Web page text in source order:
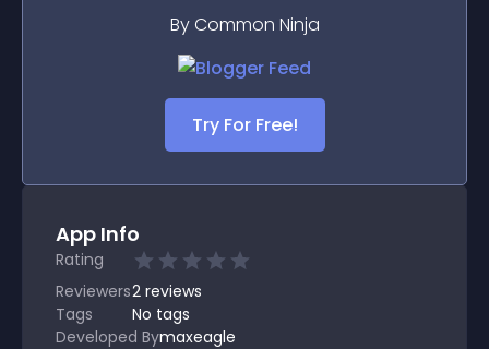
By Common Ninja
Try For Free!
App Info
Rating
Reviewers2 reviews
Tags
No tags
Developed Bymaxeagle